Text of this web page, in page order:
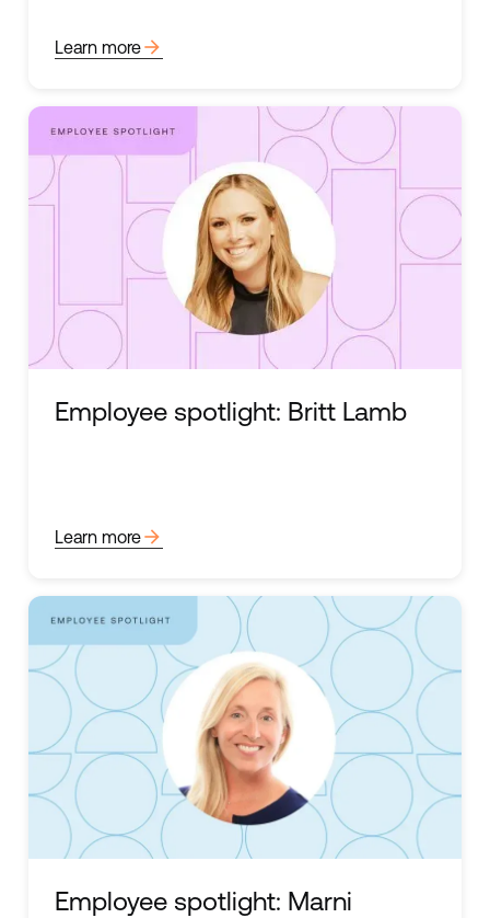
Learn morearrow_forward
Employee spotlight: Britt Lamb
Learn morearrow_forward
Employee spotlight: Marni